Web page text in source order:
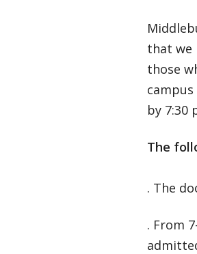
that we
those
by 7:30
The
. The
. From